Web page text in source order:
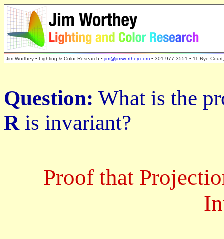
Jim Worthey • Lighting & Color Research • jim@jimworthey.com • 301-977-3551 • 11 Rye
Question: What is the
Ris invariant?
Proof that